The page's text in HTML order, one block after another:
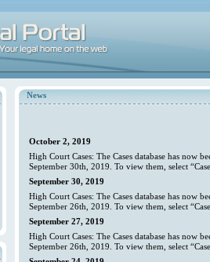
News
October 2, 2019
High Court Cases: The Cases database has now
September 30th, 2019. To view them, select
September 30, 2019
High Court Cases: The Cases database has now
September 26th, 2019. To view them, select
September 27, 2019
High Court Cases: The Cases database has now
September 26th, 2019. To view them, select